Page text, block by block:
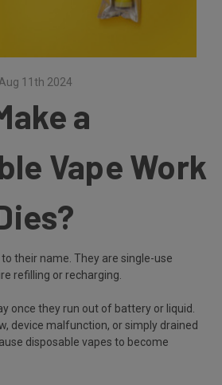
11th 2024
a
Vape Work
their name. They are single-use
refilling or recharging.
once they run out of battery or liquid.
device malfunction, or simply drained
disposable vapes to become